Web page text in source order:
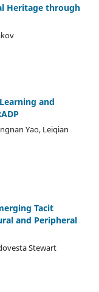
Heritage through
and
Yao, Leiqian
Tacit
and Peripheral
Stewart